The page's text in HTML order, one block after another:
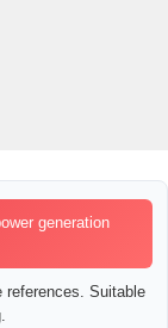
generation
references. Suitable